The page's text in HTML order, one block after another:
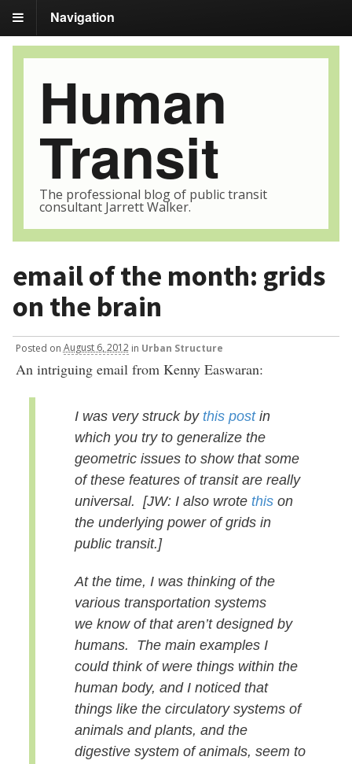
Navigation
Human
Transit
The professional blog of public transit
consultant Jarrett Walker.
email of the month: grids
on the brain
Posted on August 6, 2012 in Urban Structure
An intriguing email from Kenny Easwaran:
I was very struck by this postin
which you try to generalize the
geometric issues to show that some
of these features of transit are really
universal. [JW: I also wrote thison
the underlying power of grids in
public transit.]
At the time, I was thinking of the
various transportation systems
we know of that aren’t designed by
humans. The main examples I
could think of were things within the
human body, and I noticed that
things like the circulatory systems of
animals and plants, and the
digestive system of animals, seem to